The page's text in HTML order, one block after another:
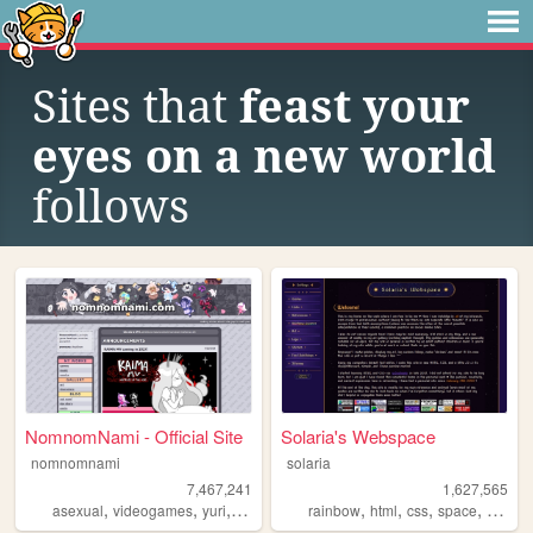
Sites that feast your
eyes on a new world
follows
NomnomNami - Official Site
nomnomnami
7,467,241
asexual, videogames, yuri, art
Solaria's Webspace
solaria
1,627,565
rainbow,html,css,space,